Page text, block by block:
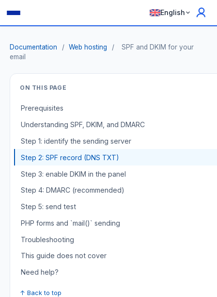
English
Documentation / Web hosting /
SPF and DKIM for your
email
ON THIS PAGE
Prerequisites
Understanding SPF, DKIM, and DMARC
Step 1: identify the sending server
Step 2: SPF record (DNS TXT)
Step 3: enable DKIM in the panel
Step 4: DMARC (recommended)
Step 5: send test
PHP forms and `mail()` sending
Troubleshooting
This guide does not cover
Need help?
↑ Back to top